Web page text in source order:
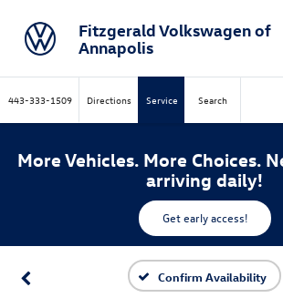
Fitzgerald Volkswagen of
Annapolis
443-333-1509 Directions Service Search
More Vehicles. More Choices.
arriving daily!
Get early access!
Confirm Availability